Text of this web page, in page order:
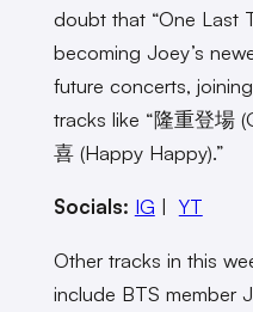
doubt that “One Last
becoming Joey’s
future concerts,
tracks like “隆重登場
喜 (Happy Happy).”
Socials: IG | YT
Other tracks in this
include BTS member